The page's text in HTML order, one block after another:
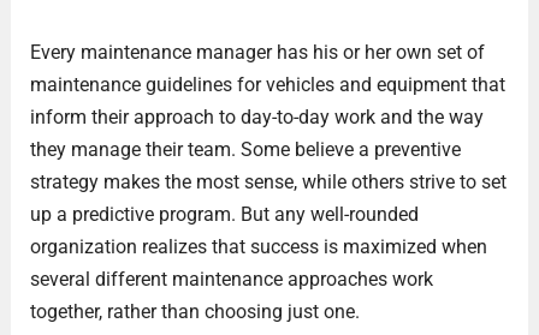
Every maintenance manager has his or her own set of
maintenance guidelines for vehicles and equipment that
inform their approach to day-to-day work and the way
they manage their team. Some believe a preventive
strategy makes the most sense, while others strive to set
up a predictive program. But any well-rounded
organization realizes that success is maximized when
several different maintenance approaches work
together, rather than choosing just one.